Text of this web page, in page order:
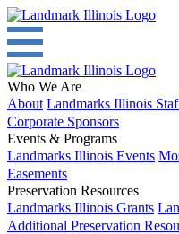
Who We Are
About Landmarks Illinois
Corporate Sponsors
Events & Programs
Landmarks Illinois Events
Easements
Preservation Resources
Landmarks Illinois Grants
Additional Preservation